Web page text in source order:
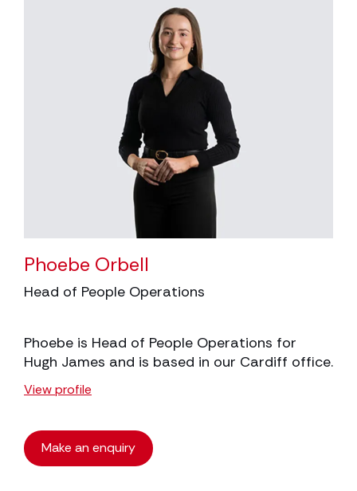
Phoebe Orbell
Head of People Operations
Phoebe is Head of People Operations for
Hugh James and is based in our Cardiff office.
View profile
Make an enquiry